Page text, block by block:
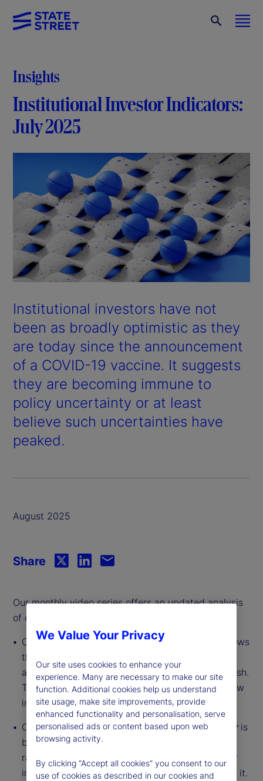
Insights
Institutional Investor Indicators:
July 2025
Institutional investors have not
been as broadly optimistic as they
are today since the announcement
of a COVID-19 vaccine. It suggests
they are becoming immune to
policy uncertainty or at least
believe such uncertainties have
peaked.
August 2025
Our monthly video series offers an updated analysis
of our institutional investor indicators.
OurInstitutional Investor Holdings Indicator
shows
the aggregate holdings of institutional investors
across three asset classes: stocks, bonds and cash.
This simple information can tell us a lot about how
investors view the economy and markets.
OurInstitutional Investor Risk Appetite Indicator is
based on flows — buying and selling activity —
rather than portfolio positions. It reveals whether
investors, in aggregate, are buying risk or selling it.
Share
We Value Your Privacy
Our site uses cookies to enhance your
experience. Many are necessary to make our site
function. Additional cookies help us understand
site usage, make site improvements, provide
enhanced functionality and personalisation, serve
personalised ads or content based upon web
browsing activity.
By clicking “Accept all cookies” you consent to our
use of cookies as described in our cookies and